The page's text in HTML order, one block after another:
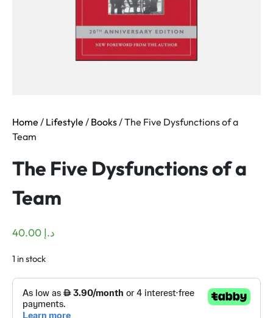
Home / Lifestyle / Books / The Five Dysfunctions of a
Team
The Five Dysfunctions of a
Team
د.إ
1 in stock